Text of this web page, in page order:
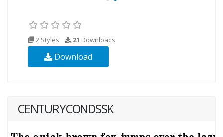
2 Styles 21 Downloads
Download
CENTURYCONDSSK